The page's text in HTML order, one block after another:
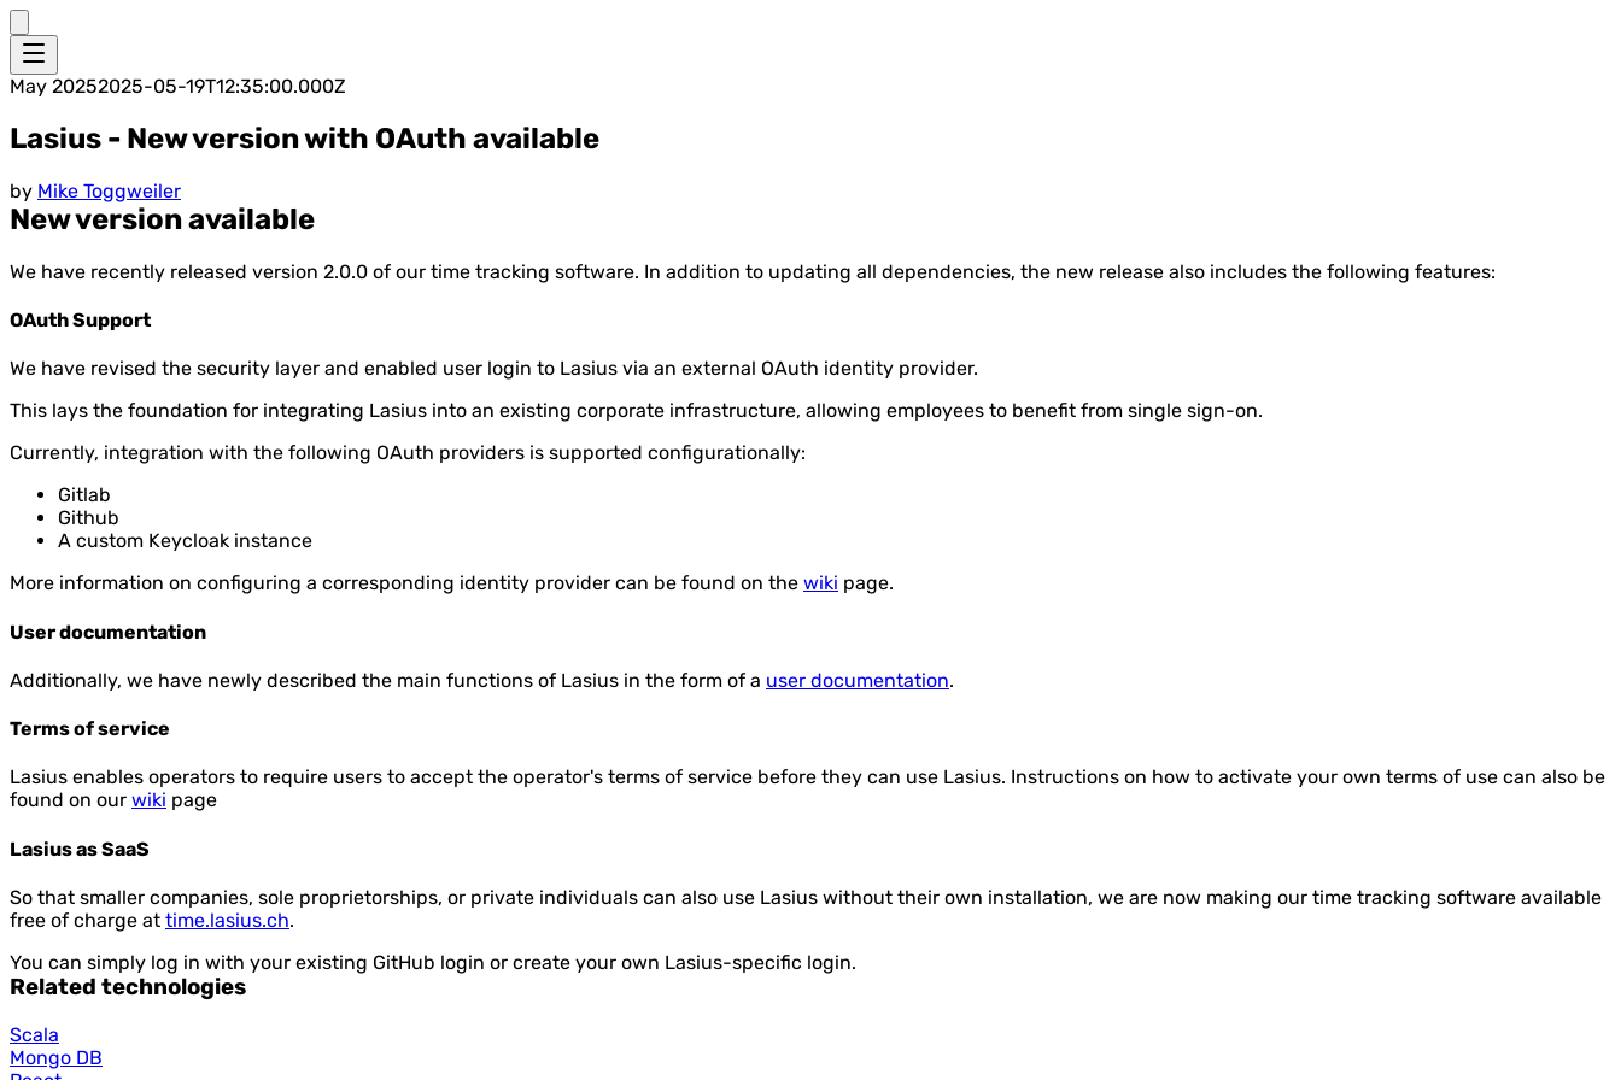
May 20252025-05-19T12:35:00.000Z
Lasius - New version with OAuth available
by Mike Toggweiler
New version available
We have recently released version 2.0.0 of our time tracking software. In addition to updating all dependencies, the new release also includes the following features:
OAuth Support
We have revised the security layer and enabled user login to Lasius via an external OAuth identity provider.
This lays the foundation for integrating Lasius into an existing corporate infrastructure, allowing employees to benefit from single sign-on.
Currently, integration with the following OAuth providers is supported configurationally:
Gitlab
Github
A custom Keycloak instance
More information on configuring a corresponding identity provider can be found on the wiki page.
User documentation
Additionally, we have newly described the main functions of Lasius in the form of a user documentation.
Terms of service
Lasius enables operators to require users to accept the operator's terms of service before they can use Lasius. Instructions on how to activate your own terms of use can also be
found on our wiki page
Lasius as SaaS
So that smaller companies, sole proprietorships, or private individuals can also use Lasius without their own installation, we are now making our time tracking software available
free of charge at time.lasius.ch.
You can simply log in with your existing GitHub login or create your own Lasius-specific login.
Related technologies
Scala
Mongo DB